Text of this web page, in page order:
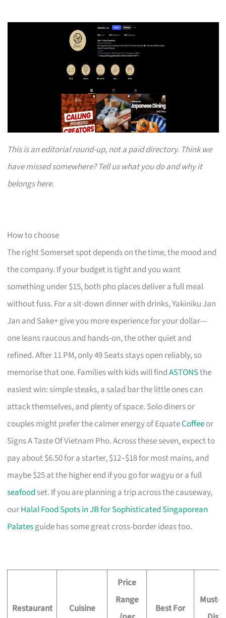
This is an editorial round-up, not a paid directory. Think we
have missed somewhere? Tell us what you do and why it
belongs here.
How to choose
The right Somerset spot depends on the time, the mood and
the company. If your budget is tight and you want
something under $15, both pho places deliver a full meal
without fuss. For a sit-down dinner with drinks, Yakiniku Jan
Jan and Sake+ give you more experience for your dollar—
one leans raucous and hands-on, the other quiet and
refined. After 11 PM, only 49 Seats stays open reliably, so
memorise that one. Families with kids will findASTONSthe
easiest win: simple steaks, a salad bar the little ones can
attack themselves, and plenty of space. Solo diners or
couples might prefer the calmer energy of EquateCoffeeor
Signs A Taste Of Vietnam Pho. Across these seven, expect to
pay about $6.50 for a starter, $12–$18 for most mains, and
maybe $25 at the higher end if you go for wagyu or a full
seafood set. If you are planning a trip across the causeway,
ourHalal Food Spots in JB for Sophisticated Singaporean
Palatesguide has some great cross-border ideas too.
Restaurant Cuisine
Price
Range
Best For
Must-